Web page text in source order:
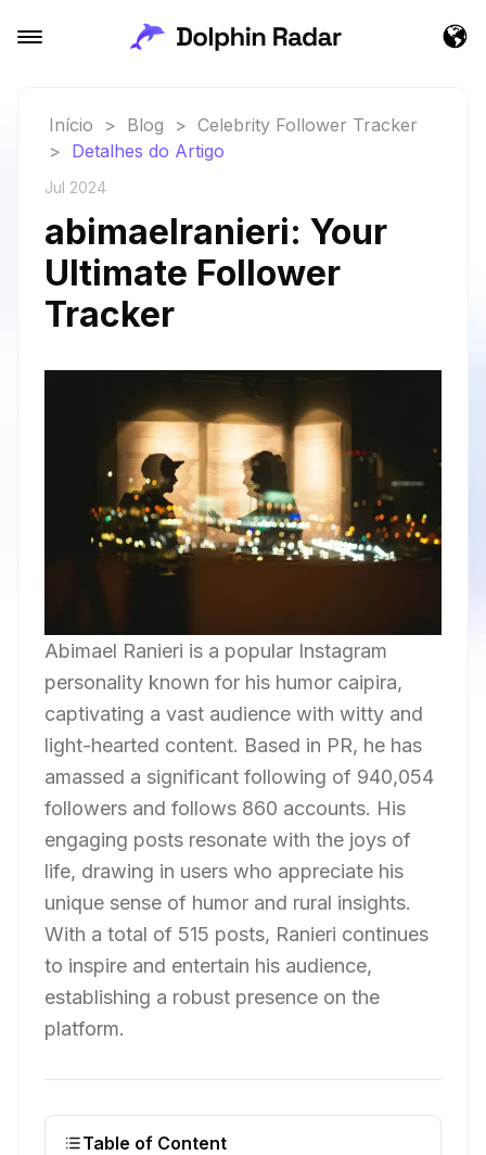
Início > Blog > Celebrity Follower Tracker
> Detalhes do Artigo
Jul 2024
abimaelranieri: Your
Ultimate Follower
Tracker
Abimael Ranieri is a popular Instagram
personality known for his humor caipira,
captivating a vast audience with witty and
light-hearted content. Based in PR, he has
amassed a significant following of 940,054
followers and follows 860 accounts. His
engaging posts resonate with the joys of
life, drawing in users who appreciate his
unique sense of humor and rural insights.
With a total of 515 posts, Ranieri continues
to inspire and entertain his audience,
establishing a robust presence on the
platform.
Table of Content